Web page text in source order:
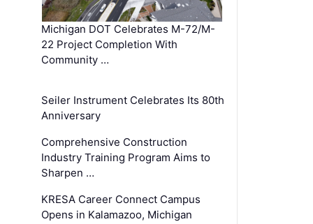
Michigan DOT Celebrates M-72/M-
22 Project Completion With
Community …
Seiler Instrument Celebrates Its 80th
Anniversary
Comprehensive Construction
Industry Training Program Aims to
Sharpen …
KRESA Career Connect Campus
Opens in Kalamazoo, Michigan